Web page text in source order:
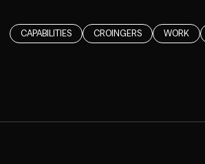
CAPABILITIES CROINGERS WORK